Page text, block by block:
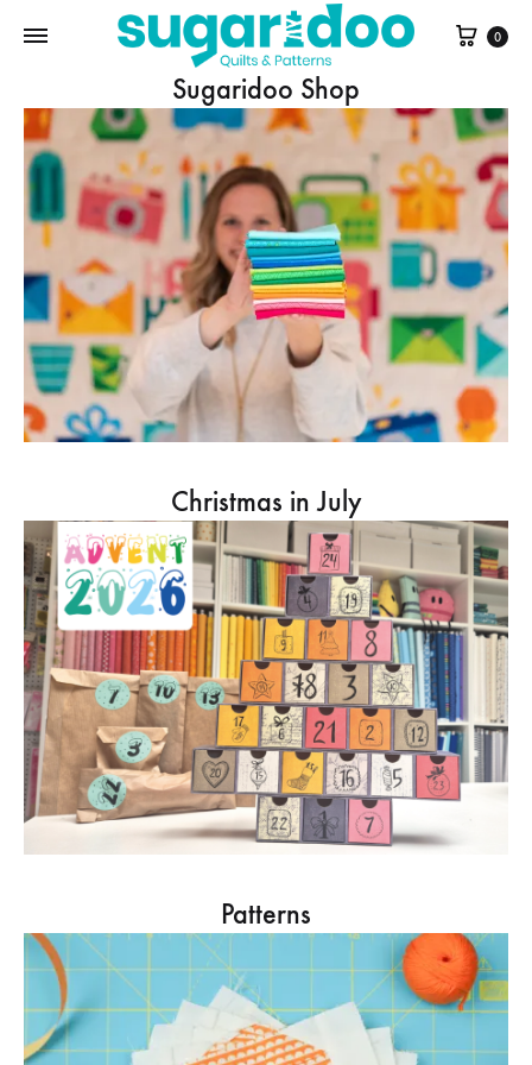
Cart
0
Sugaridoo Shop
Christmas in July
Patterns